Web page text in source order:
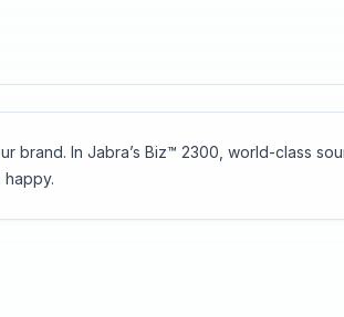
In Jabra’s Biz™ 2300, world-class